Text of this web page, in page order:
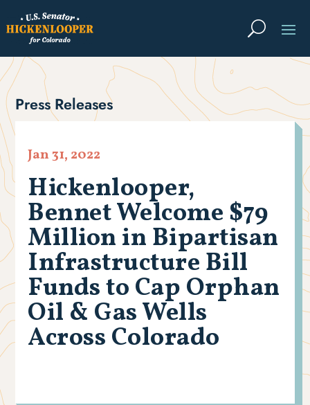
Press Releases
Hickenlooper,
Bennet Welcome $79
Million in Bipartisan
Infrastructure Bill
Funds to Cap Orphan
Oil & Gas Wells
Across Colorado
Jan 31, 2022